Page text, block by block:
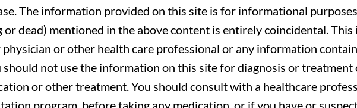
The information provided on this site is for informational
dead) mentioned in the above content is entirely coincidental. This
or other health care professional or any information
should not use the information on this site for diagnosis or
or other treatment. You should consult with a healthcare
program, before taking any medication, or if you have or